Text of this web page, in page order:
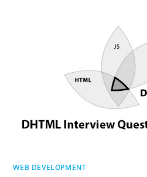
WEB DEVELOPMENT